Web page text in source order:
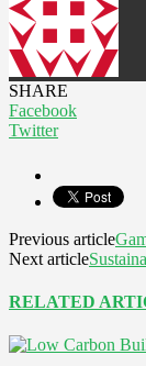
SHARE
Facebook
Twitter
Previous article
Next article
RELATED